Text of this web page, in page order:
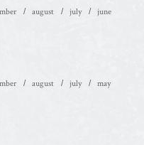
august july
june
august july
may